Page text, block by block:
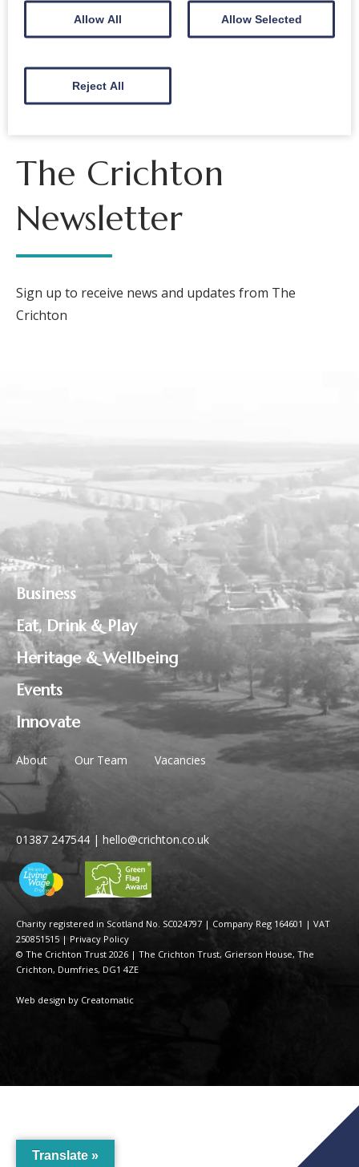
Back to Directory
The Crichton
Newsletter
Sign up to receive news and updates from The
Crichton
Business
Eat, Drink & Play
Heritage & Wellbeing
Events
Innovate
About Our Team Vacancies
Charity registered in Scotland No. SC024797 | Company Reg 164601 | VAT
250851515 | Privacy Policy
© The Crichton Trust 2026 | The Crichton Trust, Grierson House, The
Crichton, Dumfries, DG1 4ZE
Web design by Creatomatic
01387 247544 | hello@crichton.co.uk
Allow All Allow Selected
Reject All
Translate »